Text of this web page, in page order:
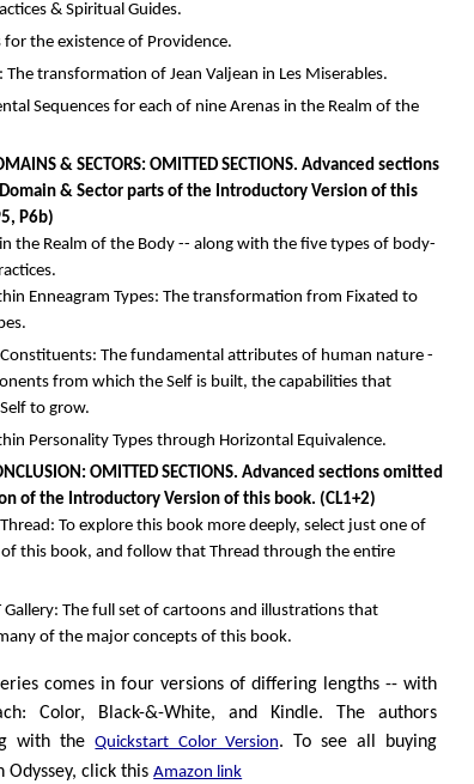
& Spiritual Guides.
the existence of Providence.
The transformation of Jean Valjean in Les Miserables.
Sequences for each of nine Arenas in the Realm of the
& SECTORS: OMITTED SECTIONS. Advanced sections
& Sector parts of the Introductory Version of this
P6b)
the Realm of the Body -- along with the five types of body-
Enneagram Types: The transformation from Fixated to
The fundamental attributes of human nature -
from which the Self is built, the capabilities that
to grow.
Personality Types through Horizontal Equivalence.
OMITTED SECTIONS. Advanced sections omitted
of the Introductory Version of this book. (CL1+2)
To explore this book more deeply, select just one of
of this book, and follow that Thread through the entire
Gallery: The full set of cartoons and illustrations that
of the major concepts of this book.
comes in four versions of differing lengths -- with
Color, Black-&-White, and Kindle. The authors
with theQuickstart Color Version. To see all buying
Odyssey, click thisAmazon link